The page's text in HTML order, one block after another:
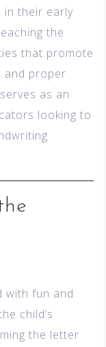
in their early
the
that promote
and proper
as an
looking to
with fun and
child’s
the letter